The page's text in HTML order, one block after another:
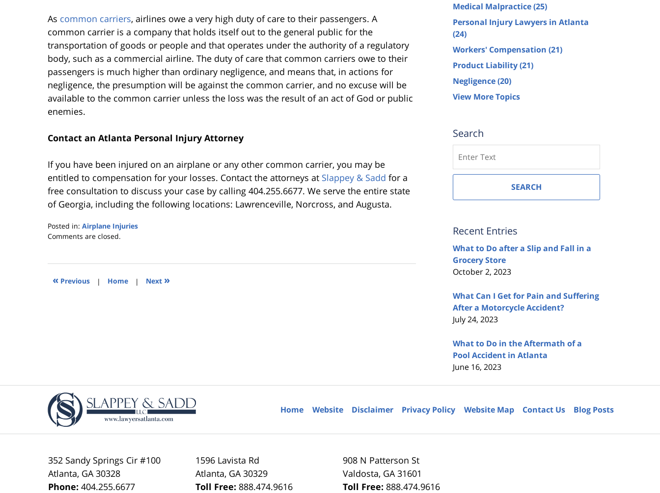
As common carriers, airlines owe a very high duty of care to their passengers. A
common carrier is a company that holds itself out to the general public for the
transportation of goods or people and that operates under the authority of a regulatory
body, such as a commercial airline. The duty of care that common carriers owe to their
passengers is much higher than ordinary negligence, and means that, in actions for
negligence, the presumption will be against the common carrier, and no excuse will be
available to the common carrier unless the loss was the result of an act of God or public
enemies.
Contact an Atlanta Personal Injury Attorney
If you have been injured on an airplane or any other common carrier, you may be
entitled to compensation for your losses. Contact the attorneys at Slappey & Sadd for a
free consultation to discuss your case by calling 404.255.6677. We serve the entire state
of Georgia, including the following locations: Lawrenceville, Norcross, and Augusta.
Posted in: Airplane Injuries
Updated:
2019
5:37
Comments are closed.
« Previous | Home | Next »
Medical Malpractice(25)
Personal Injury Lawyers in Atlanta
(24)
Workers' Compensation (21)
Product Liability(21)
Negligence(20)
View More Topics
Search
SEARCH
Recent Entries
What to Do after a Slip and Fall in a
Grocery Store
October 2, 2023
What Can I Get for Pain and Suffering
After a Motorcycle Accident?
July 24, 2023
What to Do in the Aftermath of a
Pool Accident in Atlanta
June 16, 2023
352 Sandy Springs Cir #100
Atlanta, GA 30328
Phone:404.255.6677
1596 Lavista Rd
Atlanta, GA 30329
Toll Free: 888.474.9616
908 N Patterson St
Valdosta, GA 31601
Toll Free: 888.474.9616
Home Website Disclaimer Privacy Policy Website Map Contact Us Blog Posts